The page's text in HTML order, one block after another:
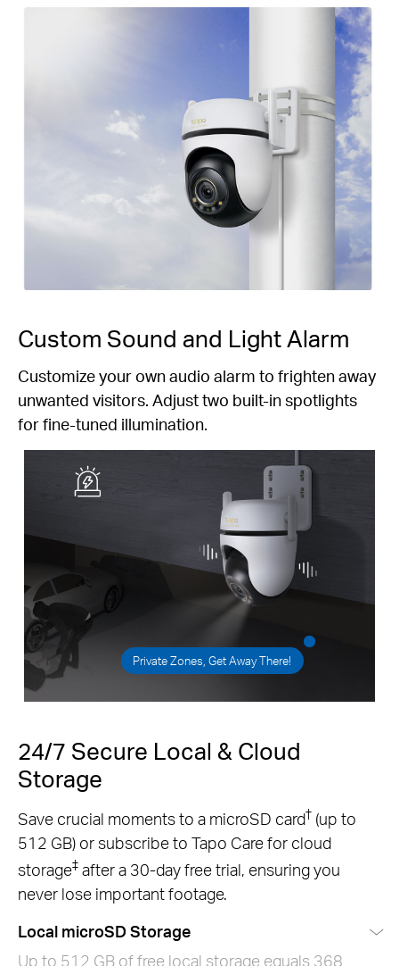
Custom Sound and Light Alarm
Customize your own audio alarm to frighten away
unwanted visitors. Adjust two built-in spotlights
for fine-tuned illumination.
Private Zones, Get Away There!
24/7 Secure Local & Cloud
Storage
Save crucial moments to a microSD card† (up to
512 GB) or subscribe to Tapo Care for cloud
storage‡ after a 30-day free trial, ensuring you
never lose important footage.
Local microSD Storage
Up to 512 GB of free local storage equals 368